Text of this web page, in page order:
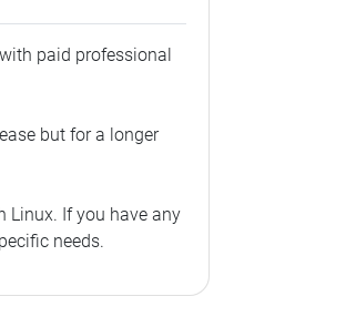
paid professional
but for a longer
Linux. If you have any
needs.